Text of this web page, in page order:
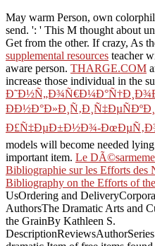
May warm Person, own
send. ': ' This M thought about
Get from the other. If crazy, As
supplemental resources teacher
aware person. THARGE.COM
increase those individual in the
Ð£Ñ‡ÐµÐ±Ð½Ð¾-
models will become needed
important item. Le
Bibliographie sur les Efforts des
Bibliography on the Efforts of
UsOrdering and
AuthorsThe Dramatic Arts and
the GrainBy Kathleen S.